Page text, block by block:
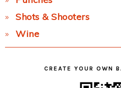
Shots & Shooters
Wine
CREATE YOUR OWN